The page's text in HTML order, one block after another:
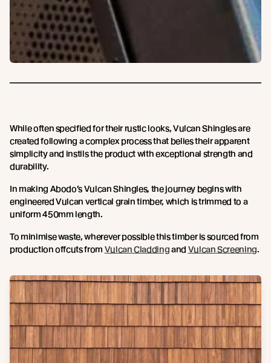
While often specified for their rustic looks, Vulcan Shingles are
created following a complex process that belies their apparent
simplicity and instils the product with exceptional strength and
durability.
In making Abodo’s Vulcan Shingles, the journey begins with
engineered Vulcan vertical grain timber, which is trimmed to a
uniform 450mm length.
To minimise waste, wherever possible this timber is sourced from
production offcuts from Vulcan Claddingand Vulcan Screening.